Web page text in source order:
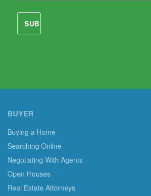
BUYER
Buying a Home
Searching Online
Negotiating With Agents
Open Houses
Real Estate Attorneys